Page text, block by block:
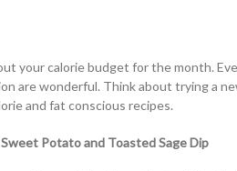
your calorie budget for the month.
are wonderful. Think about trying a
and fat conscious recipes.
Potato and Toasted Sage Dip